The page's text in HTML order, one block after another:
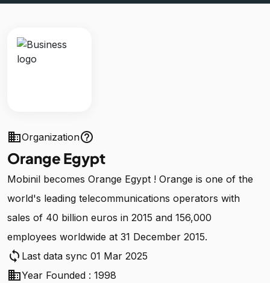
businessOrganizationhelp_outline
Orange Egypt
Mobinil becomes Orange Egypt ! Orange is one of the
world's leading telecommunications operators with
sales of 40 billion euros in 2015 and 156,000
employees worldwide at 31 December 2015.
sync Last data sync 01 Mar 2025
businessYear Founded : 1998